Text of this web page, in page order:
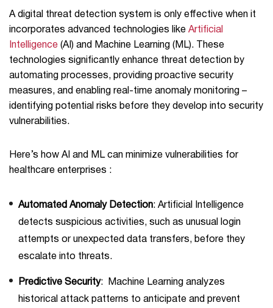
A digital threat detection system is only effective when it
incorporates advanced technologies like Artificial
Intelligence (AI) and Machine Learning (ML). These
technologies significantly enhance threat detection by
automating processes, providing proactive security
measures, and enabling real-time anomaly monitoring –
identifying potential risks before they develop into security
vulnerabilities.
Here’s how AI and ML can minimize vulnerabilities for
healthcare enterprises :
Automated Anomaly Detection: Artificial Intelligence
detects suspicious activities, such as unusual login
attempts or unexpected data transfers, before they
escalate into threats.
Predictive Security: Machine Learning analyzes
historical attack patterns to anticipate and prevent